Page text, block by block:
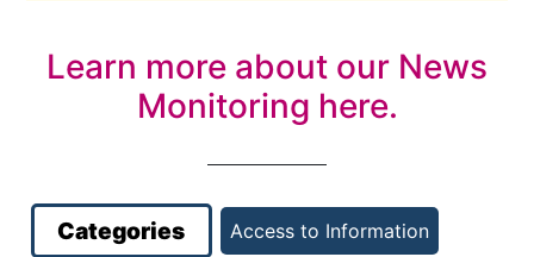
Learn more about our News
Monitoring here.
Categories Access to Information